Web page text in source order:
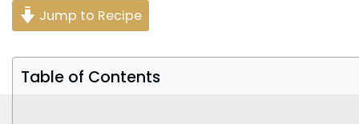
Jump to Recipe
Table of Contents